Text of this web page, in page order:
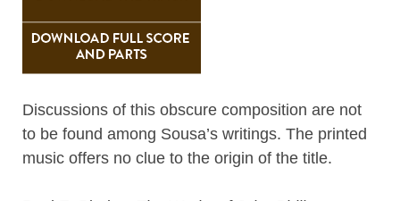
Discussions of this obscure composition are not
to be found among Sousa’s writings. The printed
music offers no clue to the origin of the title.